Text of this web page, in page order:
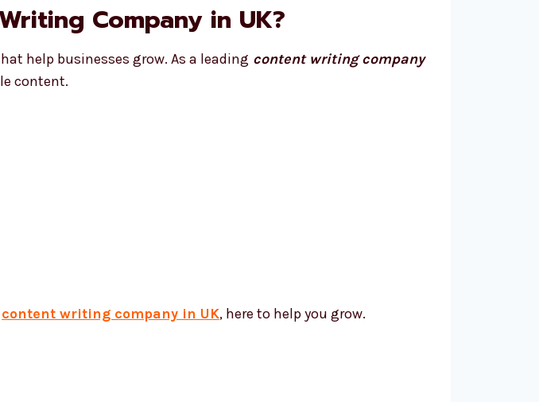
Company in UK?
help businesses grow. As a leading content writing company
content.
content writing company in UK, here to help you grow.